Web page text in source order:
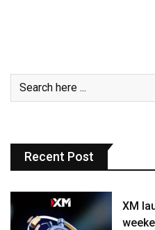
Recent Post
XM